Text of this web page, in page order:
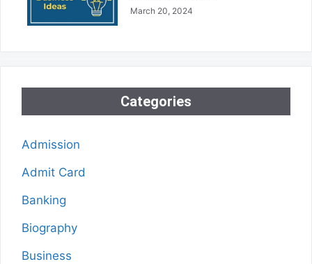
March 20, 2024
Categories
Admission
Admit Card
Banking
Biography
Business